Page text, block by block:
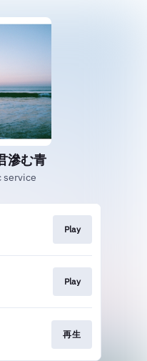
滲む青
service
Play
Play
再生